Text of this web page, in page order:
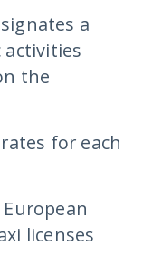
a
the
for each
licenses